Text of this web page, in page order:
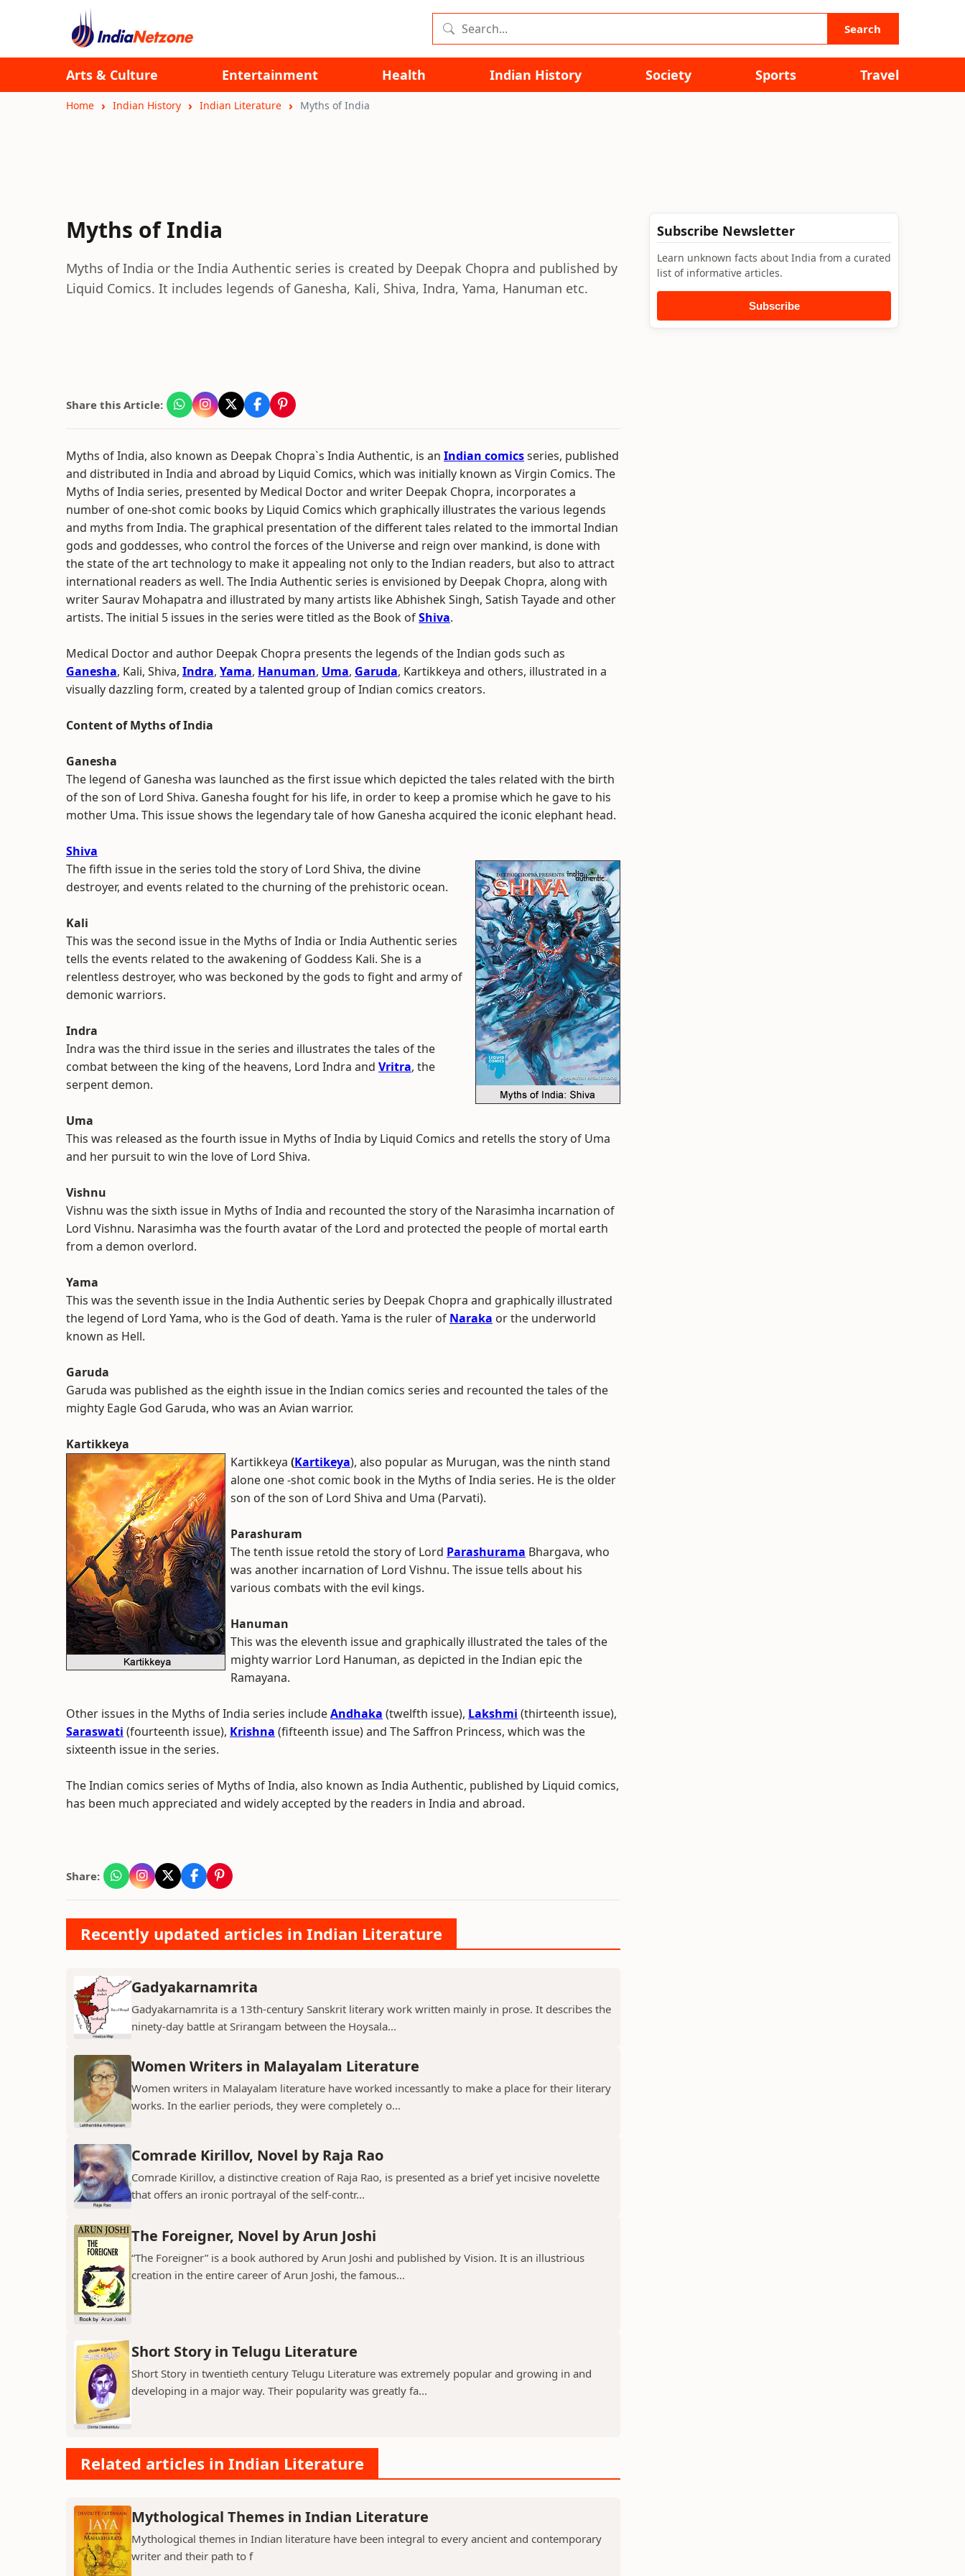
Search
Arts & Culture Entertainment Health Indian History Society Sports Travel
Home Indian History Indian Literature Myths of India
Myths of India
Myths of India or the India Authentic series is created by Deepak Chopra and published by
Liquid Comics. It includes legends of Ganesha, Kali, Shiva, Indra, Yama, Hanuman etc.
Share this Article:
Myths of India, also known as Deepak Chopra`s India Authentic, is an Indian comicsseries, published
and distributed in India and abroad by Liquid Comics, which was initially known as Virgin Comics. The
Myths of India series, presented by Medical Doctor and writer Deepak Chopra, incorporates a
number of one-shot comic books by Liquid Comics which graphically illustrates the various legends
and myths from India. The graphical presentation of the different tales related to the immortal Indian
gods and goddesses, who control the forces of the Universe and reign over mankind, is done with
the state of the art technology to make it appealing not only to the Indian readers, but also to attract
international readers as well. The India Authentic series is envisioned by Deepak Chopra, along with
writer Saurav Mohapatra and illustrated by many artists like Abhishek Singh, Satish Tayade and other
artists. The initial 5 issues in the series were titled as the Book ofShiva.
Medical Doctor and author Deepak Chopra presents the legends of the Indian gods such as
Ganesha, Kali, Shiva, Indra, Yama, Hanuman, Uma, Garuda, Kartikkeya and others, illustrated in a
visually dazzling form, created by a talented group of Indian comics creators.
Content of Myths of India
Ganesha
The legend of Ganesha was launched as the first issue which depicted the tales related with the birth
of the son of Lord Shiva. Ganesha fought for his life, in order to keep a promise which he gave to his
mother Uma. This issue shows the legendary tale of how Ganesha acquired the iconic elephant head.
Shiva
The fifth issue in the series told the story of Lord Shiva, the divine
destroyer, and events related to the churning of the prehistoric ocean.
Kali
This was the second issue in the Myths of India or India Authentic series
tells the events related to the awakening of Goddess Kali. She is a
relentless destroyer, who was beckoned by the gods to fight and army of
demonic warriors.
Indra
Indra was the third issue in the series and illustrates the tales of the
combat between the king of the heavens, Lord Indra and Vritra, the
serpent demon.
Uma
This was released as the fourth issue in Myths of India by Liquid Comics and retells the story of Uma
and her pursuit to win the love of Lord Shiva.
Vishnu
Vishnu was the sixth issue in Myths of India and recounted the story of the Narasimha incarnation of
Lord Vishnu. Narasimha was the fourth avatar of the Lord and protected the people of mortal earth
from a demon overlord.
Yama
This was the seventh issue in the India Authentic series by Deepak Chopra and graphically illustrated
the legend of Lord Yama, who is the God of death. Yama is the ruler of Naraka or the underworld
known as Hell.
Garuda
Garuda was published as the eighth issue in the Indian comics series and recounted the tales of the
mighty Eagle God Garuda, who was an Avian warrior.
Kartikkeya
Kartikkeya (Kartikeya), also popular as Murugan, was the ninth stand
alone one -shot comic book in the Myths of India series. He is the older
son of the son of Lord Shiva and Uma (Parvati).
Parashuram
The tenth issue retold the story of Lord Parashurama Bhargava, who
was another incarnation of Lord Vishnu. The issue tells about his
various combats with the evil kings.
Hanuman
This was the eleventh issue and graphically illustrated the tales of the
mighty warrior Lord Hanuman, as depicted in the Indian epic the
Ramayana.
Other issues in the Myths of India series includeAndhaka (twelfth issue), Lakshmi (thirteenth issue),
Saraswati (fourteenth issue), Krishna (fifteenth issue) and The Saffron Princess, which was the
sixteenth issue in the series.
The Indian comics series of Myths of India, also known as India Authentic, published by Liquid comics,
has been much appreciated and widely accepted by the readers in India and abroad.
Share:
Recently updated articles in Indian Literature
Gadyakarnamrita
Gadyakarnamrita is a 13th-century Sanskrit literary work written mainly in prose. It describes the
ninety-day battle at Srirangam between the Hoysala...
Women Writers in Malayalam Literature
Women writers in Malayalam literature have worked incessantly to make a place for their literary
works. In the earlier periods, they were completely o...
Comrade Kirillov, Novel by Raja Rao
Comrade Kirillov, a distinctive creation of Raja Rao, is presented as a brief yet incisive novelette
that offers an ironic portrayal of the self-contr...
The Foreigner, Novel by Arun Joshi
“The Foreigner” is a book authored by Arun Joshi and published by Vision. It is an illustrious
creation in the entire career of Arun Joshi, the famous...
Short Story in Telugu Literature
Short Story in twentieth century Telugu Literature was extremely popular and growing in and
developing in a major way. Their popularity was greatly fa...
Related articles in Indian Literature
Mythological Themes in Indian Literature
Mythological themes in Indian literature have been integral to every ancient and contemporary
writer and their path to f
Subscribe Newsletter
Learn unknown facts about India from a curated
list of informative articles.
Subscribe